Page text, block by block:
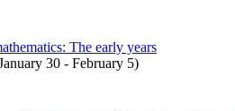
The early years
30 - February 5)